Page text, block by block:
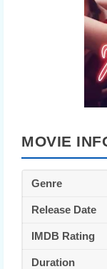
MOVIE
Genre
Release Date
IMDB Rating
Duration